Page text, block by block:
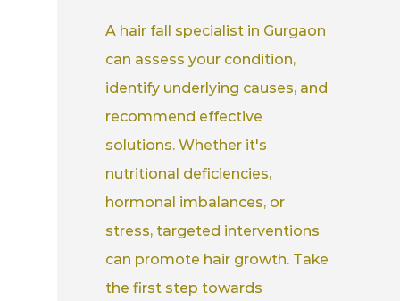
A hair fall specialist in Gurgaon
can assess your condition,
identify underlying causes, and
recommend effective
solutions. Whether it's
nutritional deficiencies,
hormonal imbalances, or
stress, targeted interventions
can promote hair growth. Take
the first step towards